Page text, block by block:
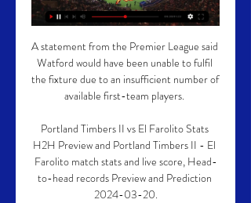
A statement from the Premier League said
Watford would have been unable to fulfil
the fixture due to an insufficient number of
available first-team players.
Portland Timbers II vs El Farolito Stats
H2H Preview and Portland Timbers II - El
Farolito match stats and live score, Head-
to-head records Preview and Prediction
2024-03-20.